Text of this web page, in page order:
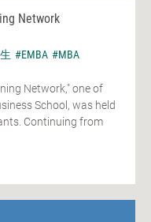
Network
#EMBA #MBA
Network," one of
School, was held
Continuing from